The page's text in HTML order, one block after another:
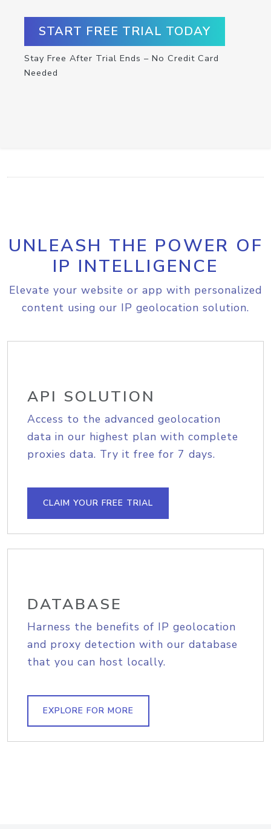
START FREE TRIAL TODAY
Stay Free After Trial Ends – No Credit Card
Needed
UNLEASH THE POWER OF
IP INTELLIGENCE
Elevate your website or app with personalized
content using our IP geolocation solution.
API SOLUTION
Access to the advanced geolocation
data in our highest plan with complete
proxies data. Try it free for 7 days.
CLAIM YOUR FREE TRIAL
DATABASE
Harness the benefits of IP geolocation
and proxy detection with our database
that you can host locally.
EXPLORE FOR MORE